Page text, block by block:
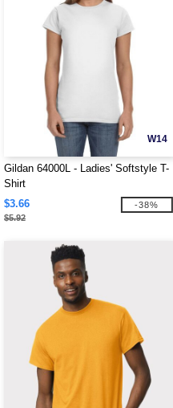
W14
Gildan 64000L - Ladies' Softstyle T-
Shirt
$3.66
$5.92
-38%